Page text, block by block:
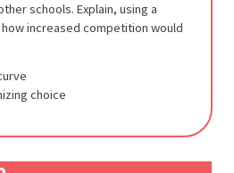
schools. Explain, using a
increased competition would
choice